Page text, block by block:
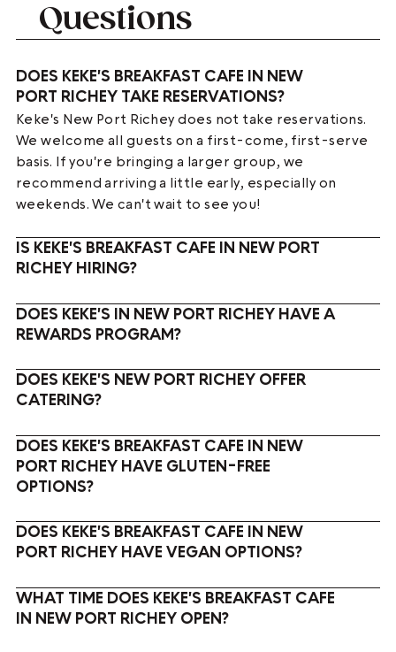
Questions
DOES KEKE'S BREAKFAST CAFE IN NEW
PORT RICHEY TAKE RESERVATIONS?
Keke's New Port Richey does not take reservations.
We welcome all guests on a first-come, first-serve
basis. If you're bringing a larger group, we
recommend arriving a little early, especially on
weekends. We can't wait to see you!
IS KEKE'S BREAKFAST CAFE IN NEW PORT
RICHEY HIRING?
DOES KEKE'S IN NEW PORT RICHEY HAVE A
REWARDS PROGRAM?
DOES KEKE'S NEW PORT RICHEY OFFER
CATERING?
DOES KEKE'S BREAKFAST CAFE IN NEW
PORT RICHEY HAVE GLUTEN-FREE
OPTIONS?
DOES KEKE'S BREAKFAST CAFE IN NEW
PORT RICHEY HAVE VEGAN OPTIONS?
WHAT TIME DOES KEKE'S BREAKFAST CAFE
IN NEW PORT RICHEY OPEN?